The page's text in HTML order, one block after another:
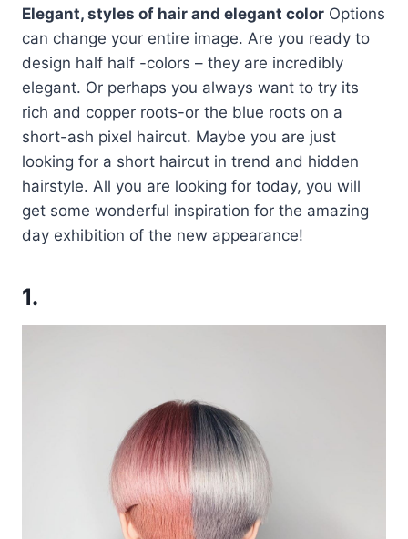
Elegant, styles of hair and elegant color Options
can change your entire image. Are you ready to
design half half -colors – they are incredibly
elegant. Or perhaps you always want to try its
rich and copper roots-or the blue roots on a
short-ash pixel haircut. Maybe you are just
looking for a short haircut in trend and hidden
hairstyle. All you are looking for today, you will
get some wonderful inspiration for the amazing
day exhibition of the new appearance!
1.